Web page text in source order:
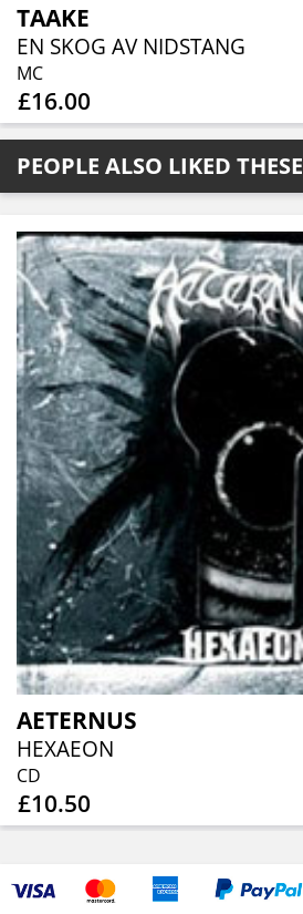
TAAKE
EN SKOG AV NIDSTANG
MC
£16.00
PEOPLE ALSO LIKED THESE
AETERNUS
HEXAEON
CD
£10.50